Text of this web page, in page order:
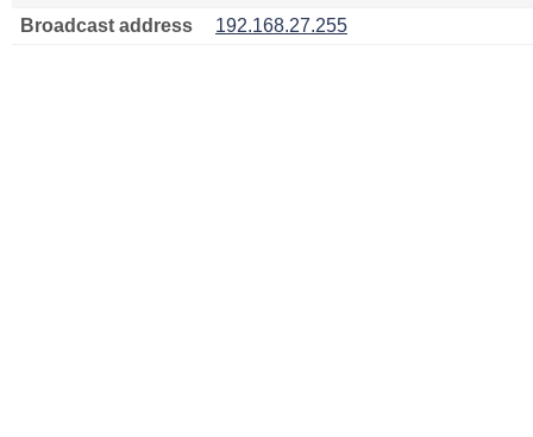
Broadcast address
192.168.27.255